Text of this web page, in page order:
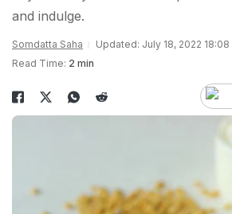
and indulge.
Somdatta Saha
Updated: July 18, 2022 18:08
Read Time: 2 min